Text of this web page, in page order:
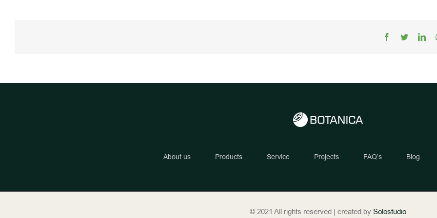
Facebook
Twitter
About us Products Service Projects FAQ’s Blog
© 2021 All rights reserved | created by Solostudio